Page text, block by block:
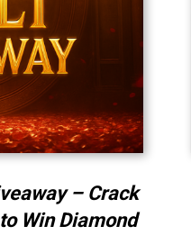
– Crack
Win Diamond